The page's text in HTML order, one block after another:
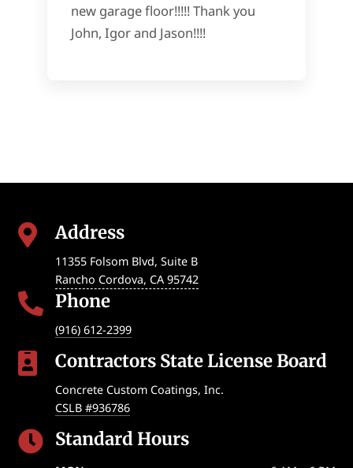
new garage floor!!!!! Thank you
John, Igor and Jason!!!!
 Address
11355 Folsom Blvd, Suite B
Rancho Cordova, CA 95742
 Phone
(916) 612-2399
 Contractors State License Board
Concrete Custom Coatings, Inc.
CSLB #936786
 Standard Hours